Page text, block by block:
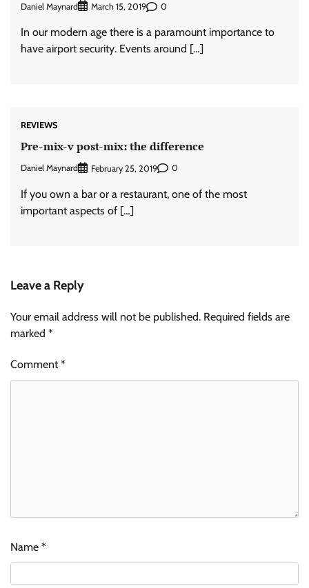
Daniel Maynard March 15, 2019 0
In our modern age there is a paramount importance to
have airport security. Events around […]
REVIEWS
Pre-mix-v post-mix: the difference
Daniel Maynard February 25, 2019 0
If you own a bar or a restaurant, one of the most
important aspects of […]
Leave a Reply
Your email address will not be published. Required fields are
marked *
Comment*
Name *